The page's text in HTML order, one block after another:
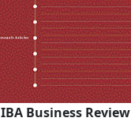
IBA Business Review